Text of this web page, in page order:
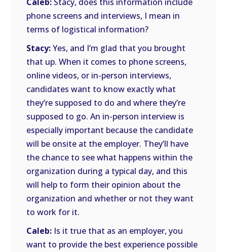
phone screens and interviews, I mean in
terms of logistical information?
Stacy:Yes, and I’m glad that you brought
that up. When it comes to phone screens,
online videos, or in-person interviews,
candidates want to know exactly what
they’re supposed to do and where they’re
supposed to go. An in-person interview is
especially important because the candidate
will be onsite at the employer. They’ll have
the chance to see what happens within the
organization during a typical day, and this
will help to form their opinion about the
organization and whether or not they want
to work for it.
Caleb: Is it true that as an employer, you
want to provide the best experience possible